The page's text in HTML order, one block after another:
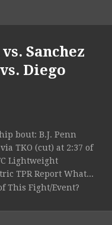
vs. Sanchez
Diego
bout: B.J. Penn
TKO (cut) at 2:37 of
Lightweight
TPR Report What...
This Fight/Event?